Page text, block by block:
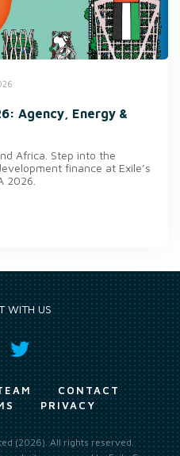
Agency, Energy &
Africa. Step into the
finance at Exile’s
2026.
WITH US
CONTACT
PRIVACY
(2026). All rights reserved.